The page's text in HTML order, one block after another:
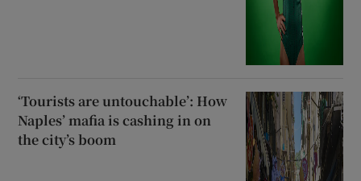
‘Tourists are untouchable’: How
Naples’ mafia is cashing in on
the city’s boom